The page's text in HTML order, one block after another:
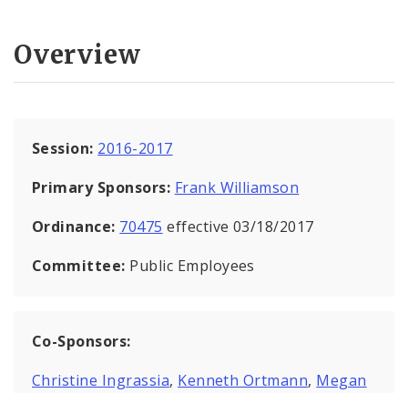
Overview
Session: 2016-2017
Primary Sponsors: Frank Williamson
Ordinance: 70475 effective 03/18/2017
Committee: Public Employees
Co-Sponsors:
Christine Ingrassia, Kenneth Ortmann, Megan